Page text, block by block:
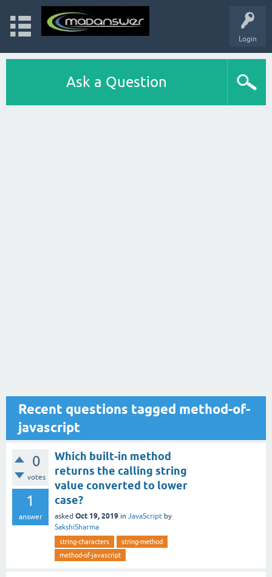
Login
Ask a Question
Recent questions tagged method-of-
javascript
0
votes
1
answer
Which built-in method
returns the calling string
value converted to lower
case?
asked Oct 19, 2019 in JavaScript by
SakshiSharma
string-characters
string-method
method-of-javascript